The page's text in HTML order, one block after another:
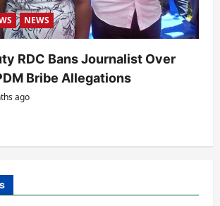
NEWS
RDC Bans Journalist Over
Bribe Allegations
ago